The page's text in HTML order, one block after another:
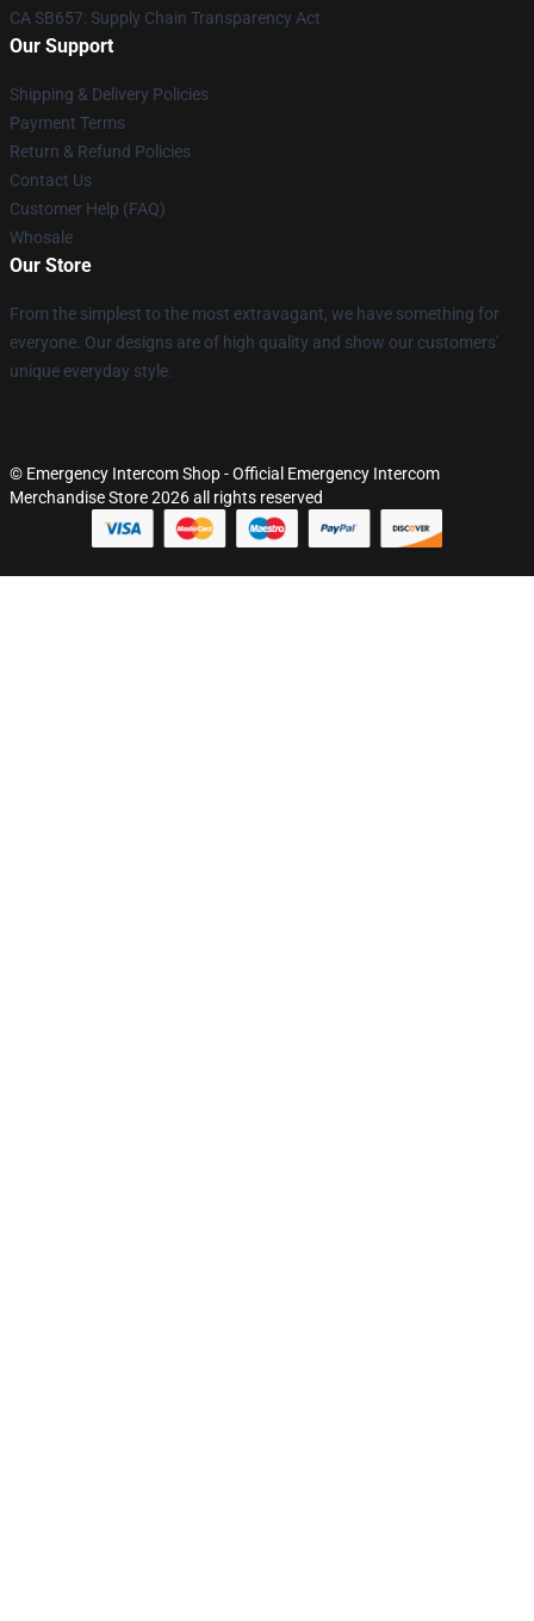
CA SB657: Supply Chain Transparency Act
Our Support
Shipping & Delivery Policies
Payment Terms
Return & Refund Policies
Contact Us
Customer Help (FAQ)
Whosale
Our Store
From the simplest to the most extravagant, we have something for
everyone. Our designs are of high quality and show our customers'
unique everyday style.
© Emergency Intercom Shop - Official Emergency Intercom
Merchandise Store 2026 all rights reserved